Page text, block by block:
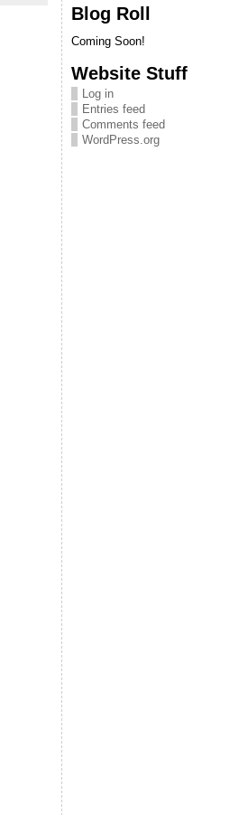
Blog Roll
Coming Soon!
Website Stuff
Log in
Entries feed
Comments feed
WordPress.org